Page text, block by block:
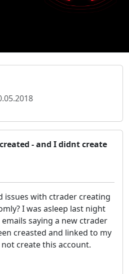
- and I didnt create
issues with ctrader creating
I was asleep last night
saying a new ctrader
creasted and linked to my
create this account.